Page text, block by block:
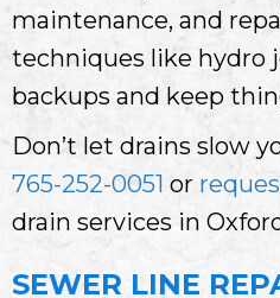
maintenance, and
techniques like hydro
backups and keep
Don’t let drains slow
765-252-0051 or
drain services in
SEWER LINE